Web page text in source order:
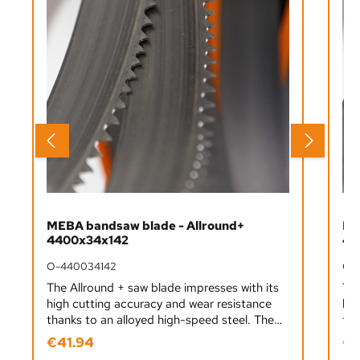
MEBA bandsaw blade - Allround+
4400x34x142
O-440034142
The Allround + saw blade impresses with its
high cutting accuracy and wear resistance
thanks to an alloyed high-speed steel. The
advantage here is a long service life for
sawing work that is susceptible to
Regular price:
€41.94
O-